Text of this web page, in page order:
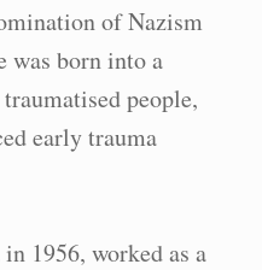
of Nazism
was born into a
people,
early trauma
1956, worked as a